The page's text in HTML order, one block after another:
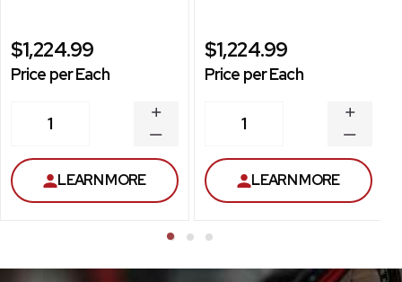
$1,224.99
Price per Each
1
DECREASE
QUANTITY
INCREASE
QUANTITY
LEARN MORE
$1,224.99
Price per Each
1
LEARN MORE